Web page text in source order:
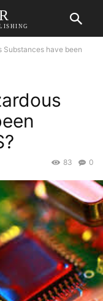
Substances have been
0
83